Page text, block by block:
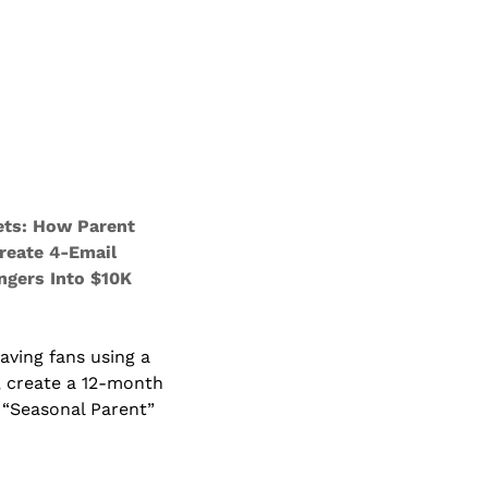
How Parent
4-Email
Into $10K
fans using a
a 12-month
Parent”